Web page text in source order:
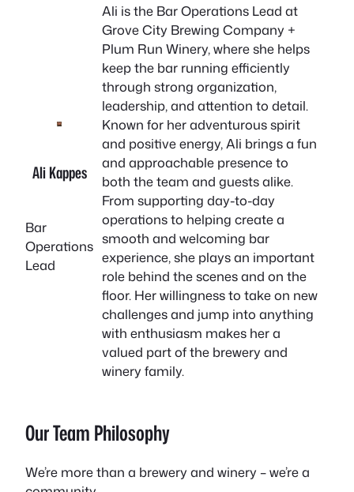
Ali Kappes
Bar
Operations
Lead
Ali is the Bar Operations Lead at
Grove City Brewing Company +
Plum Run Winery, where she helps
keep the bar running efficiently
through strong organization,
leadership, and attention to detail.
Known for her adventurous spirit
and positive energy, Ali brings a fun
and approachable presence to
both the team and guests alike.
From supporting day-to-day
operations to helping create a
smooth and welcoming bar
experience, she plays an important
role behind the scenes and on the
floor. Her willingness to take on new
challenges and jump into anything
with enthusiasm makes her a
valued part of the brewery and
winery family.
Our Team Philosophy
We’re more than a brewery and winery – we’re a